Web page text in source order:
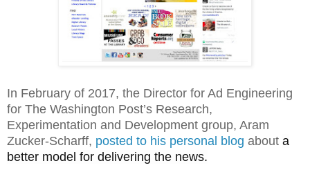
In February of 2017, the Director for Ad Engineering
for The Washington Post’s Research,
Experimentation and Development group, Aram
Zucker-Scharff, posted to his personal blog about a
better model for delivering the news.